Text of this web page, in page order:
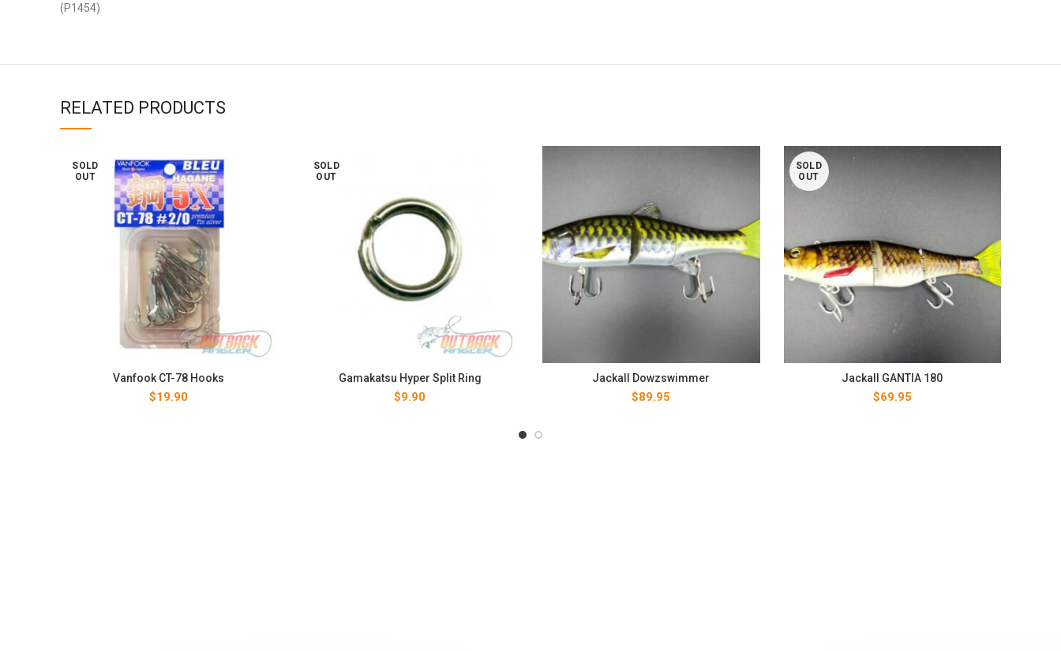
(P1454)
RELATED PRODUCTS
SOLD
OUT
Vanfook CT-78 Hooks
$19.90
SOLD
OUT
Gamakatsu Hyper Split Ring
$9.90
Jackall Dowzswimmer
$89.95
SOLD
OUT
Jackall GANTIA 180
$69.95